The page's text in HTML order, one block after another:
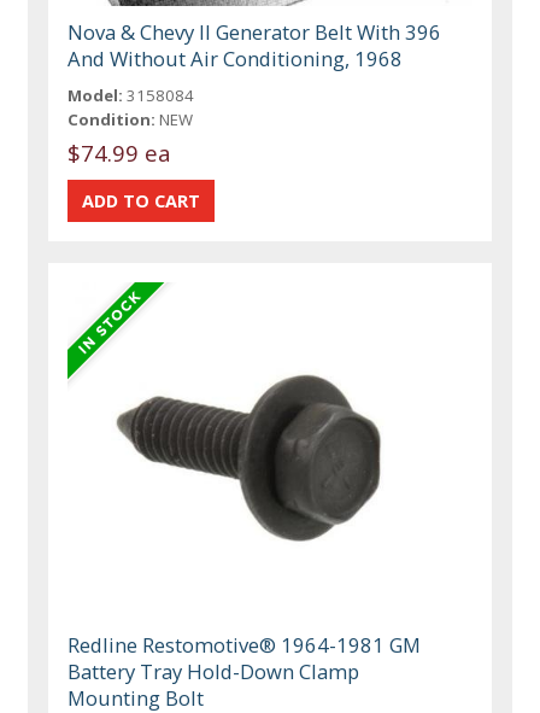
Nova & Chevy II Generator Belt With 396
And Without Air Conditioning, 1968
Model: 3158084
Condition: NEW
$74.99 ea
Redline Restomotive® 1964-1981 GM
Battery Tray Hold-Down Clamp
Mounting Bolt